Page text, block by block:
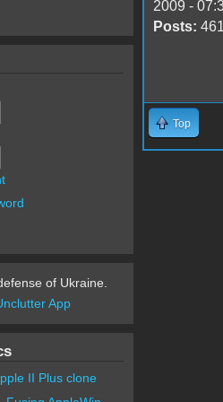
2009 -
Posts:
Top
of Ukraine.
App
II Plus clone